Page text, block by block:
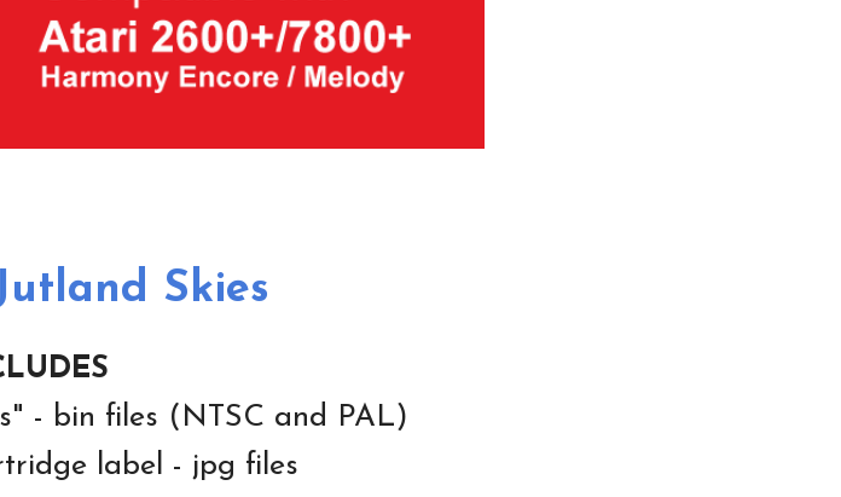
Skies
- bin files (NTSC and PAL)
label - jpg files